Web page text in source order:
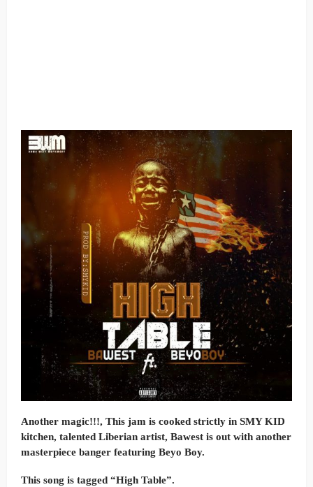
Another magic!!!, This jam is cooked strictly in SMY KID
kitchen, talented Liberian artist, Bawest is out with another
masterpiece banger featuring Beyo Boy.
This song is tagged “High Table”.